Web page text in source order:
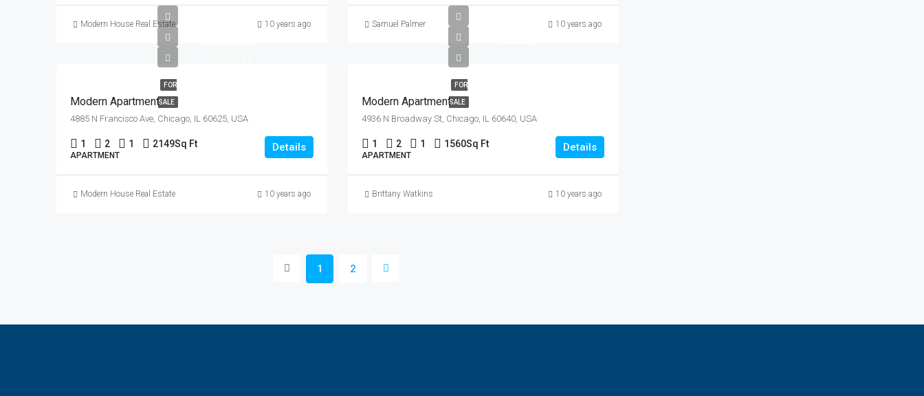
Modern House Real Estate 10 years ago Samuel Palmer 10 years ago
FOR
SALE
Modern Apartment
4885 N Francisco Ave, Chicago, IL 60625, USA
1 2 1 2149Sq Ft
APARTMENT
Details
Modern House Real Estate 10 years ago
FOR
SALE
Modern Apartment
4936 N Broadway St, Chicago, IL 60640, USA
1 2 1 1560Sq Ft
APARTMENT
Details
Brittany Watkins 10 years ago
1 2